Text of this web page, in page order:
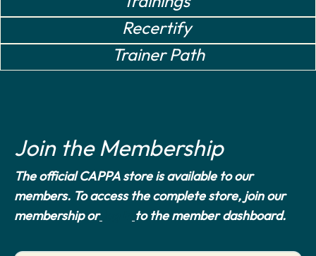
Recertify
Trainer Path
Join the Membership
The official CAPPA store is available to our
members. To access the complete store, join our
membership or
to the member dashboard.